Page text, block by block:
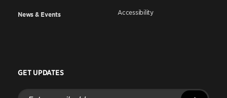
News & Events Accessibility
GET UPDATES
Enter